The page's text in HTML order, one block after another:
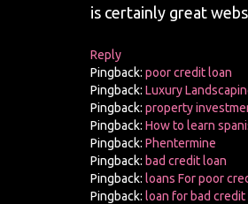
is certainly great
Reply
Pingback: poor credit loan
Pingback: Luxury
Pingback: property
Pingback: How to learn
Pingback: Phentermine
Pingback: bad credit loan
Pingback: loans For poor
Pingback: loan for bad credit